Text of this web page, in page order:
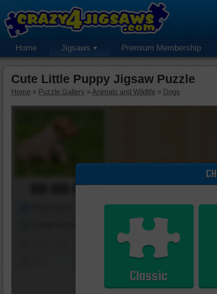
Home Jigsaws Premium Membership
Cute Little Puppy Jigsaw Puzzle
Home » Puzzle Gallery » Animals and Wildlife » Dogs
00:00:00
Classic